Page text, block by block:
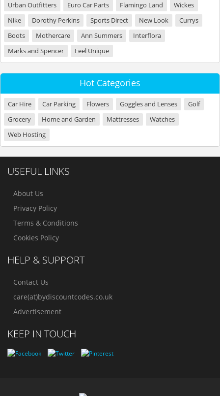
Urban Outfitters
Euro Car Parts Flamingo Land
Wickes
Nike
Dorothy Perkins Sports Direct New Look
Currys
Boots
Mothercare Ann Summers
Interflora
Marks and Spencer
Feel Unique
Hot Categories
Car Hire Car Parking Flowers Goggles and Lenses
Golf
Grocery
Home and Garden Mattresses
Watches
Web Hosting
USEFUL LINKS
About Us
Privacy Policy
Terms & Conditions
Cookies Policy
HELP & SUPPORT
Contact Us
care(at)bydiscountcodes.co.uk
Advertisement
KEEP IN TOUCH